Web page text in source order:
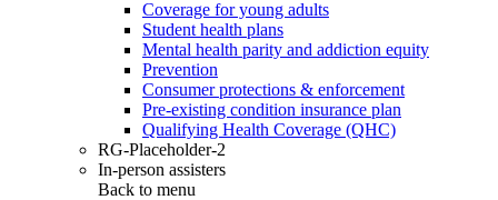
Coverage for young adults
Student health plans
Mental health parity and addiction equity
Prevention
Consumer protections & enforcement
Pre-existing condition insurance plan
Qualifying Health Coverage (QHC)
RG-Placeholder-2
In-person assisters
Back to menu